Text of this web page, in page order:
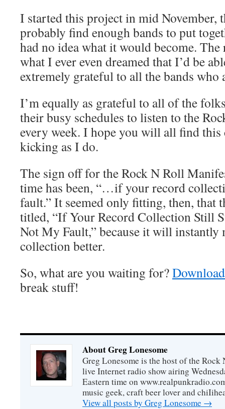
I started this project in mid November,
probably find enough bands to put
had no idea what it would become.
what I ever even dreamed that I’d be
extremely grateful to all the bands who
I’m equally as grateful to all of the
their busy schedules to listen to the
every week. I hope you will all find this
kicking as I do.
The sign off for the Rock N Roll
time has been, “…if your record
fault.” It seemed only fitting, then, that
titled, “If Your Record Collection Still
Not My Fault,” because it will instantly
collection better.
So, what are you waiting for?
break stuff!
About Greg Lonesome
Greg Lonesome is the host of the
live Internet radio show airing
Eastern time on
music geek, craft beer lover and
View all posts by Greg Lonesome →